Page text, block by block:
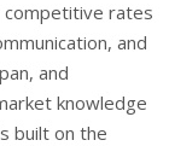
rates
and
and
knowledge
built on the